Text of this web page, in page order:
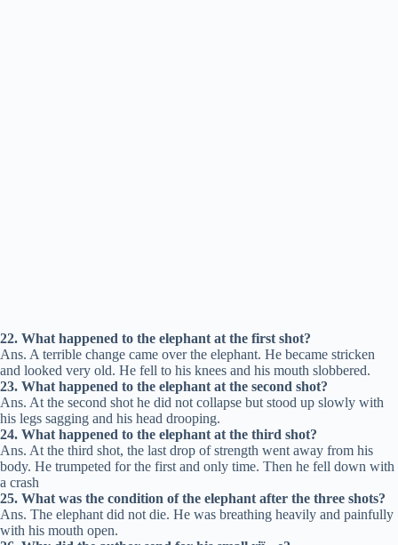
22. What happened to the elephant at the first shot?
Ans. A terrible change came over the elephant. He became stricken
and looked very old. He fell to his knees and his mouth slobbered.
23. What happened to the elephant at the second shot?
Ans. At the second shot he did not collapse but stood up slowly with
his legs sagging and his head drooping.
24. What happened to the elephant at the third shot?
Ans. At the third shot, the last drop of strength went away from his
body. He trumpeted for the first and only time. Then he fell down with
a crash
25. What was the condition of the elephant after the three shots?
Ans. The elephant did not die. He was breathing heavily and painfully
with his mouth open.